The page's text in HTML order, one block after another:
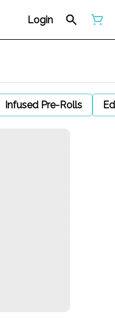
Login
Infused Pre-Rolls